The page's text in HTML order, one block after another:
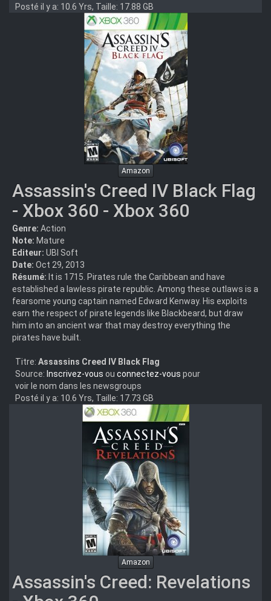
Posté il y a: 10.6 Yrs, Taille: 17.88 GB
Amazon
Assassin's Creed IV Black Flag
- Xbox 360 - Xbox 360
Genre: Action
Note: Mature
Editeur: UBI Soft
Date: Oct 29, 2013
Résumé: It is 1715. Pirates rule the Caribbean and have
established a lawless pirate republic. Among these outlaws is a
fearsome young captain named Edward Kenway. His exploits
earn the respect of pirate legends like Blackbeard, but draw
him into an ancient war that may destroy everything the
pirates have built.
Titre: Assassins Creed IV Black Flag
Source: Inscrivez-vous ou connectez-vous pour
voir le nom dans les newsgroups
Posté il y a: 10.6 Yrs, Taille: 17.73 GB
Amazon
Assassin's Creed: Revelations